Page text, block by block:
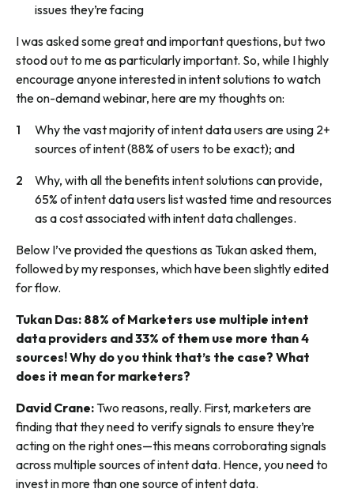
issues they’re facing
I was asked some great and important questions, but two
stood out to me as particularly important. So, while I highly
encourage anyone interested in intent solutions to watch
the on-demand webinar, here are my thoughts on:
Why the vast majority of intent data users are using 2+
sources of intent (88% of users to be exact); and
Why, with all the benefits intent solutions can provide,
65% of intent data users list wasted time and resources
as a cost associated with intent data challenges.
Below I’ve provided the questions as Tukan asked them,
followed by my responses, which have been slightly edited
for flow.
Tukan Das: 88% of Marketers use multiple intent
data providers and 33% of them use more than 4
sources! Why do you think that’s the case? What
does it mean for marketers?
David Crane: Two reasons, really. First, marketers are
finding that they need to verify signals to ensure they’re
acting on the right ones—this means corroborating signals
across multiple sources of intent data. Hence, you need to
invest in more than one source of intent data.